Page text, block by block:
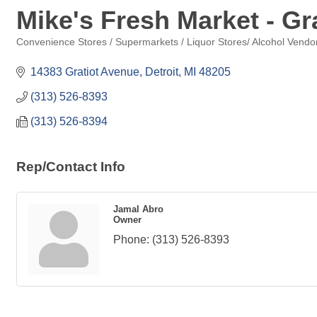
Mike's Fresh Market -
Convenience Stores / Supermarkets / Liquor Stores/ Alcohol
14383 Gratiot Avenue Detroit MI 48205
(313) 526-8393
(313) 526-8394
Rep/Contact Info
Jamal Abro
Owner
Phone: (313) 526-8393